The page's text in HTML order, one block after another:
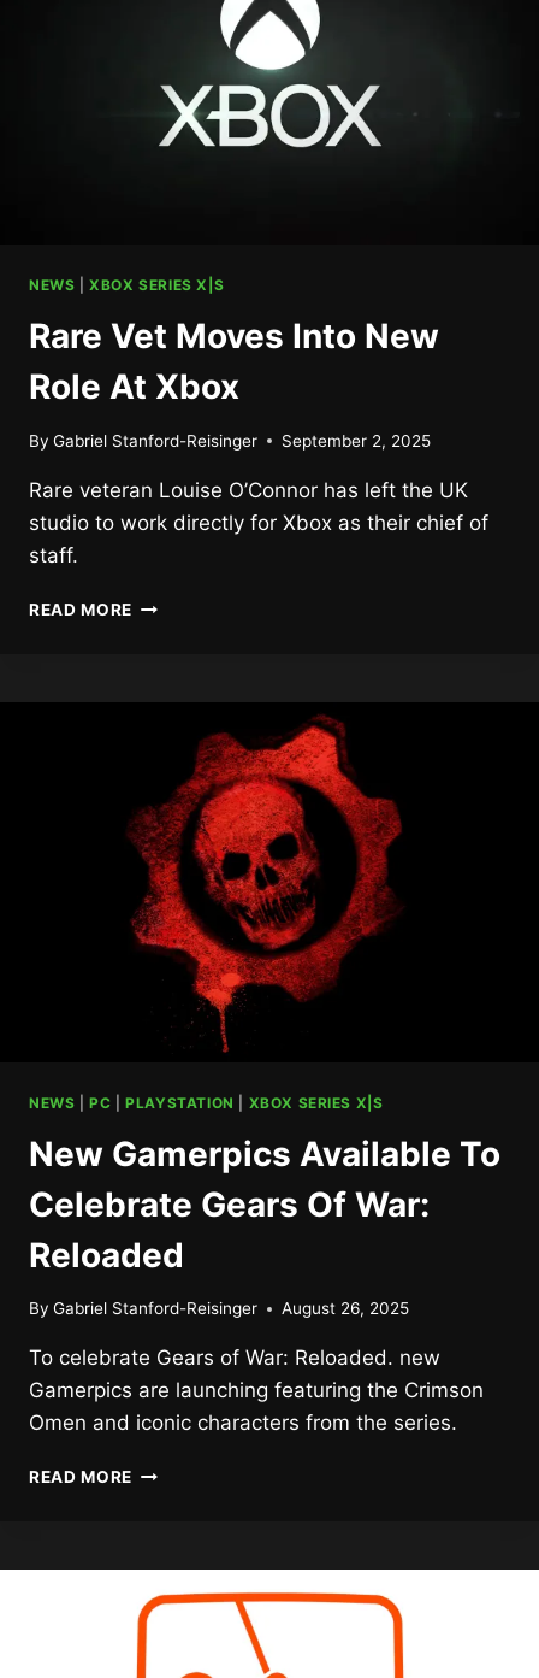
NEWS |XBOX SERIES X|S
Rare Vet Moves Into New
Role At Xbox
By Gabriel Stanford-Reisinger September 2, 2025
Rare veteran Louise O’Connor has left the UK
studio to work directly for Xbox as their chief of
staff.
READ MORE RARE
NEW
XBOX
NEWS |PC |PLAYSTATION XBOX SERIES X|S
New Gamerpics Available To
Celebrate Gears Of War:
Reloaded
By Gabriel Stanford-Reisinger August 26, 2025
To celebrate Gears of War: Reloaded. new
Gamerpics are launching featuring the Crimson
Omen and iconic characters from the series.
READ MORE NEW
CELEBRATE
GEARS
OF
WAR:
RELOADED